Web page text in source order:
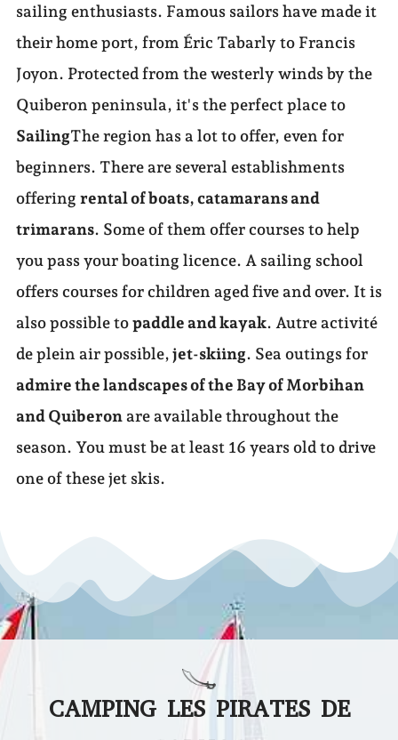
sailing enthusiasts. Famous sailors have made it
their home port, from Éric Tabarly to Francis
Joyon. Protected from the westerly winds by the
Quiberon peninsula, it's the perfect place to
SailingThe region has a lot to offer, even for
beginners. There are several establishments
offering rental of boats, catamarans and
trimarans. Some of them offer courses to help
you pass your boating licence. A sailing school
offers courses for children aged five and over. It is
also possible topaddle and kayak. Autre activité
de plein air possible,jet-skiing. Sea outings for
admire the landscapes of the Bay of Morbihan
and Quiberonare available throughout the
season. You must be at least 16 years old to drive
one of these jet skis.
CAMPING LES PIRATES DE